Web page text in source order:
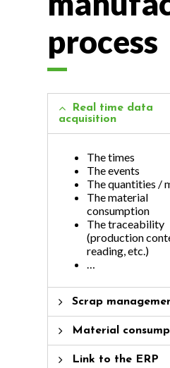
process
Real time data
acquisition
The times
The events
The quantities /
The material
consumption
The traceability
(production
reading, etc.)
Scrap
Material
Link to the ERP